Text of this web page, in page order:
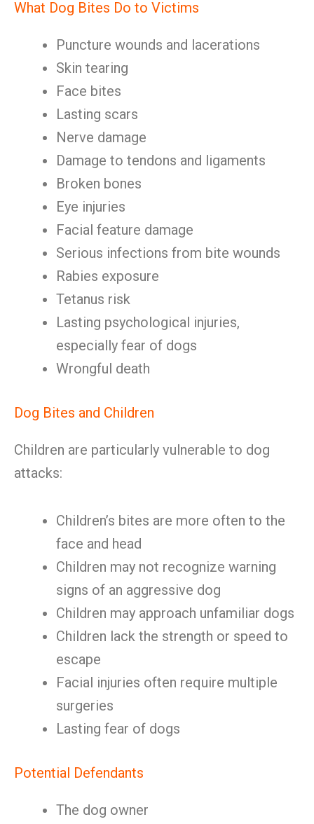
What Dog Bites Do to Victims
Puncture wounds and lacerations
Skin tearing
Face bites
Lasting scars
Nerve damage
Damage to tendons and ligaments
Broken bones
Eye injuries
Facial feature damage
Serious infections from bite wounds
Rabies exposure
Tetanus risk
Lasting psychological injuries,
especially fear of dogs
Wrongful death
Dog Bites and Children
Children are particularly vulnerable to dog
attacks:
Children’s bites are more often to the
face and head
Children may not recognize warning
signs of an aggressive dog
Children may approach unfamiliar dogs
Children lack the strength or speed to
escape
Facial injuries often require multiple
surgeries
Lasting fear of dogs
Potential Defendants
The dog owner